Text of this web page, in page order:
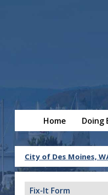
Home Doing
City of Des Moines,
Fix-It Form